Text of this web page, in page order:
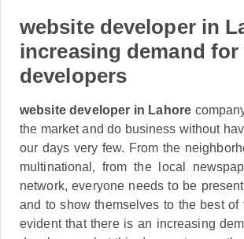
website developer in
increasing demand for
developers
website developer in Lahore
the market and do business without
our days very few. From the
multinational, from the local
network, everyone needs to be
and to show themselves to the best of
evident that there is an increasing